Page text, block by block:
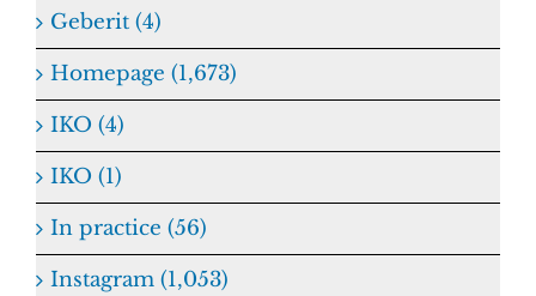
Geberit (4)
Homepage (1,673)
IKO (4)
IKO (1)
In practice (56)
Instagram (1,053)